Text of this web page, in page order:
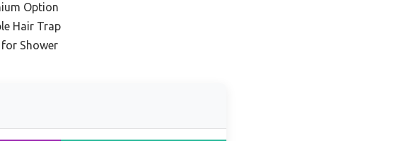
Option
Hair Trap
for Shower